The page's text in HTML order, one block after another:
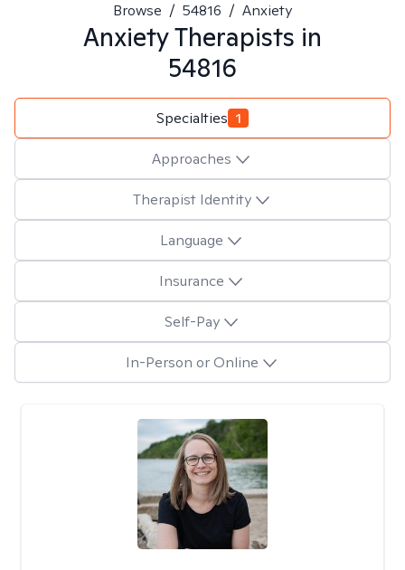
Browse / 54816 / Anxiety
AnxietyTherapists in
54816
Specialties 1
Approaches
Therapist Identity
Language
Insurance
Self-Pay
In-Person or Online